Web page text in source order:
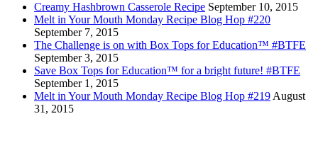
Creamy Hashbrown Casserole Recipe September 10, 2015
Melt in Your Mouth Monday Recipe Blog Hop #220
September 7, 2015
The Challenge is on with Box Tops for Education™ #BTFE
September 3, 2015
Save Box Tops for Education™ for a bright future! #BTFE
September 1, 2015
Melt in Your Mouth Monday Recipe Blog Hop #219 August
31, 2015